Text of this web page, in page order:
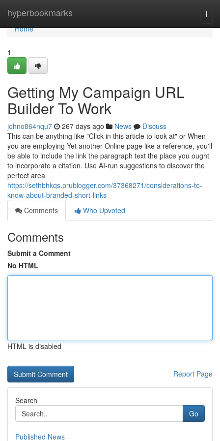
hyperbookmarks
Home
Home
1
Getting My Campaign URL
Builder To Work
johno864nqu7 267 days ago News
Discuss
This can be anything like "Click in this article to look at" or When
you are employing Yet another Online page like a reference, you'll
be able to include the link the paragraph text the place you ought
to incorporate a citation. Use AI-run suggestions to discover the
perfect area
https://sethbhkqs.prublogger.com/37368271/considerations-to-
know-about-branded-short-links
Comments
Who Upvoted
Comments
Submit a Comment
No HTML
HTML is disabled
Report Page
Search
Go
Published News